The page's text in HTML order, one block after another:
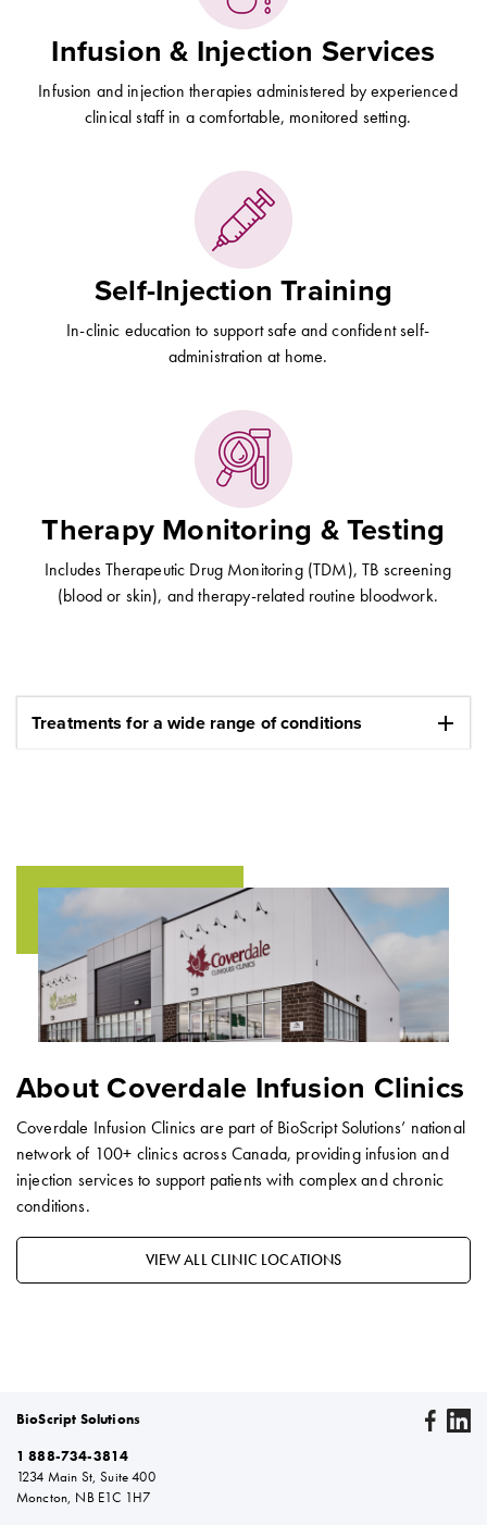
Infusion & Injection Services
Infusion and injection therapies administered by experienced
clinical staff in a comfortable, monitored setting.
Self-Injection Training
In-clinic education to support safe and confident self-
administration at home.
Therapy Monitoring & Testing
Includes Therapeutic Drug Monitoring (TDM), TB screening
(blood or skin), and therapy-related routine bloodwork.
Treatments for a wide range of conditions add
About Coverdale Infusion Clinics
Coverdale Infusion Clinics are part of BioScript Solutions’ national
network of 100+ clinics across Canada, providing infusion and
injection services to support patients with complex and chronic
conditions.
VIEW ALL CLINIC LOCATIONS
BioScript Solutions
1 888-734-3814
1234 Main St, Suite 400
Moncton, NB E1C 1H7